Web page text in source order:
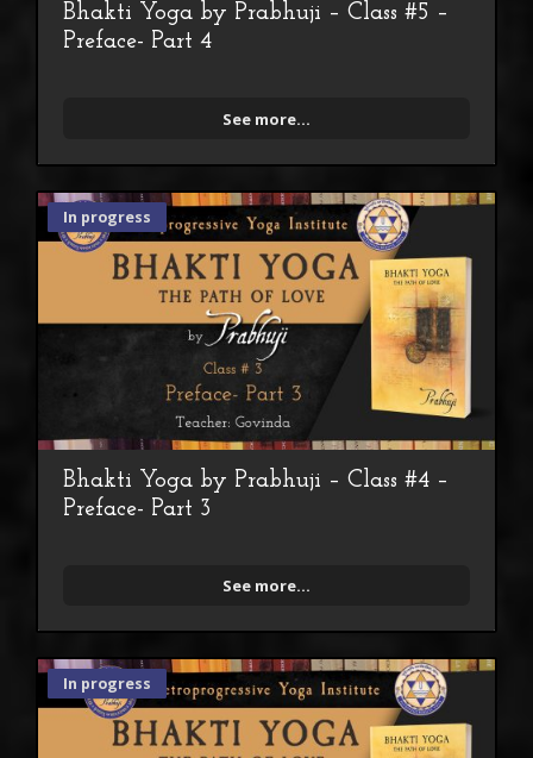
Bhakti Yoga by Prabhuji – Class #5 –
Preface- Part 4
See more...
In progress
Bhakti Yoga by Prabhuji – Class #4 –
Preface- Part 3
See more...
In progress